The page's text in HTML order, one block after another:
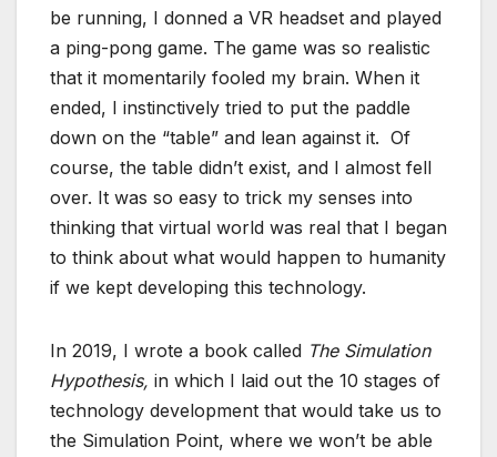
be running, I donned a VR headset and played
a ping-pong game. The game was so realistic
that it momentarily fooled my brain. When it
ended, I instinctively tried to put the paddle
down on the “table” and lean against it. Of
course, the table didn’t exist, and I almost fell
over. It was so easy to trick my senses into
thinking that virtual world was real that I began
to think about what would happen to humanity
if we kept developing this technology.
In 2019, I wrote a book called The Simulation
Hypothesis, in which I laid out the 10 stages of
technology development that would take us to
the Simulation Point, where we won’t be able